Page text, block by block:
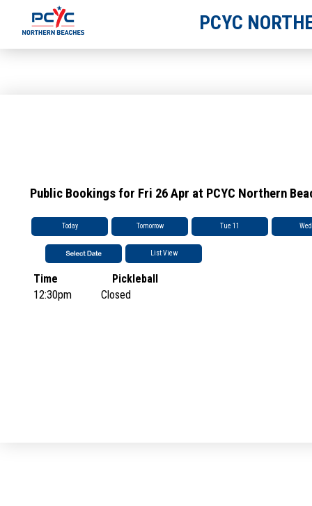
PCYC
Public Bookings for Fri 26 Apr at PCYC Northern
Today Tomorrow Tue 11
List View
Time
Pickleball
12:30pm
Closed